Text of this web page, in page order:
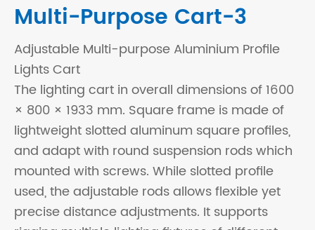
Multi-Purpose Cart-3
Adjustable Multi-purpose Aluminium Profile
Lights Cart
The lighting cart in overall dimensions of 1600
× 800 × 1933 mm. Square frame is made of
lightweight slotted aluminum square profiles,
and adapt with round suspension rods which
mounted with screws. While slotted profile
used, the adjustable rods allows flexible yet
precise distance adjustments. It supports